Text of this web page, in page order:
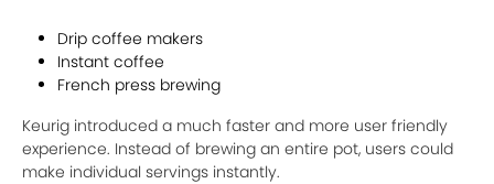
Drip coffee makers
Instant coffee
French press brewing
Keurig introduced a much faster and more user friendly
experience. Instead of brewing an entire pot, users could
make individual servings instantly.